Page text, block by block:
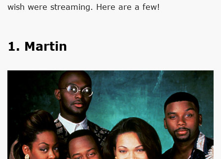
wish were streaming. Here are a few!
1. Martin